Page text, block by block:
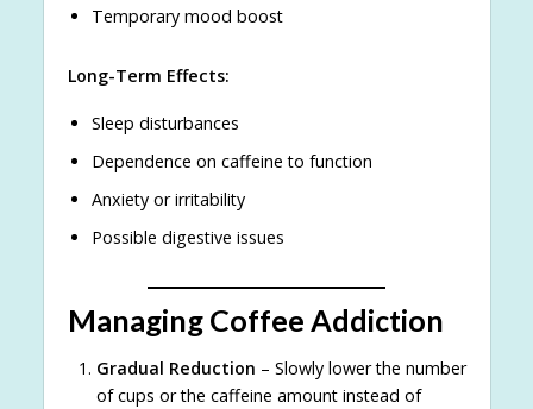
Temporary mood boost
Long-Term Effects:
Sleep disturbances
Dependence on caffeine to function
Anxiety or irritability
Possible digestive issues
Managing Coffee Addiction
Gradual Reduction – Slowly lower the number
of cups or the caffeine amount instead of